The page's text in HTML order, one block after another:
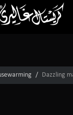
Dazzling